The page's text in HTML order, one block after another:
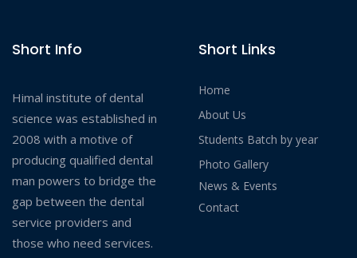
Short Info
Himal institute of dental
science was established in
2008 with a motive of
producing qualified dental
man powers to bridge the
gap between the dental
service providers and
those who need services.
Short Links
Home
About Us
Students Batch by year
Photo Gallery
News & Events
Contact